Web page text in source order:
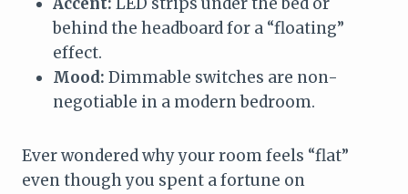
behind the headboard for a “floating”
effect.
Mood: Dimmable switches are non-
negotiable in a modern bedroom.
Ever wondered why your room feels “flat”
even though you spent a fortune on